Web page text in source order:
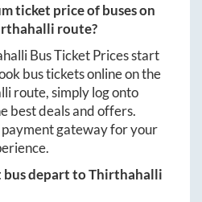
ticket price of buses on
route?
Bus Ticket Prices start
bus tickets online on the
route, simply log onto
best deals and offers.
gateway for your
bus depart toThirthahalli